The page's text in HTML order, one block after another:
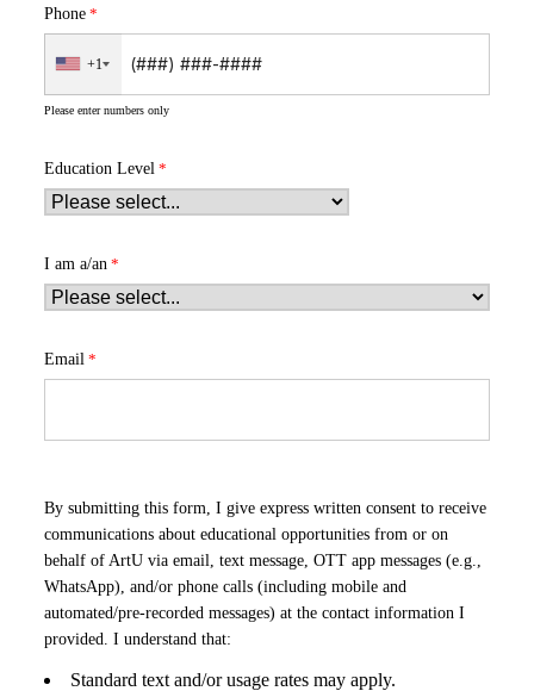
Phone
+1
Please enter numbers only
Education Level
I am a/an
Email
By submitting this form, I give express written consent to receive
communications about educational opportunities from or on
behalf of ArtU via email, text message, OTT app messages (e.g.,
WhatsApp), and/or phone calls (including mobile and
automated/pre-recorded messages) at the contact information I
provided. I understand that:
Standard text and/or usage rates may apply.